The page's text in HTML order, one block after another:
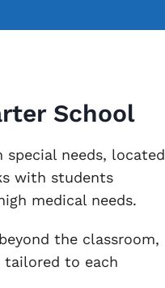
School
needs, located
with students
medical needs.
the classroom,
tailored to each